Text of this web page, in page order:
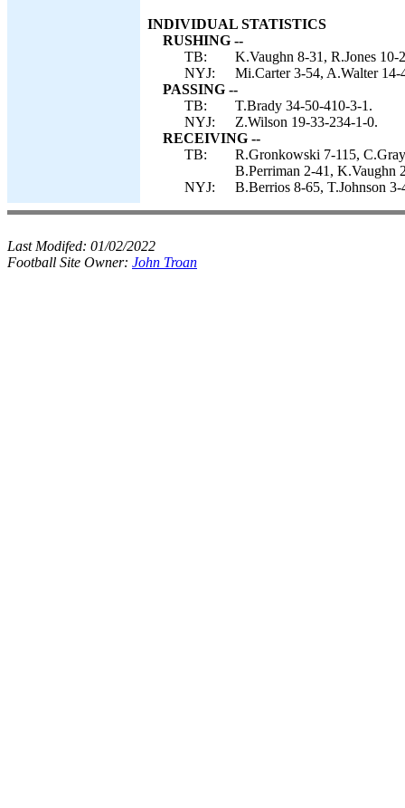
INDIVIDUAL STATISTICS
RUSHING --
TB:
K.Vaughn 8-31, R.Jones
NYJ:
Mi.Carter 3-54, A.Walter
PASSING --
TB:
T.Brady 34-50-410-3-1.
NYJ:
Z.Wilson 19-33-234-1-0.
RECEIVING --
TB:
R.Gronkowski 7-115,
B.Perriman 2-41, K.Vaughn
NYJ:
B.Berrios 8-65, T.Johnson
Last Modifed: 01/02/2022
Football Site Owner: John Troan